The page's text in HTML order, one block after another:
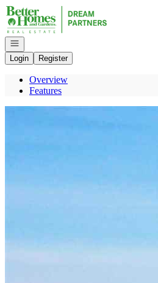
Go to: Homepage
Open navigation
Login
Register
Overview
Features